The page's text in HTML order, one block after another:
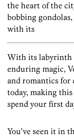
the heart of the
bobbing
with its
With its labyrinth
enduring magic,
and romantics for
today, making
spend your first
You’ve seen it in